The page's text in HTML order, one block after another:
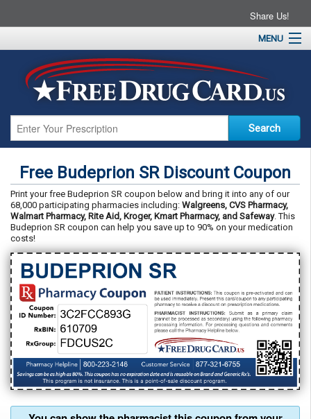
Share Us!
MENU
About
Pharmacies
Contact
Free Budeprion SR Discount Coupon
Print your free Budeprion SR coupon below and bring it into any of our
68,000 participating pharmacies including: Walgreens, CVS Pharmacy,
Walmart Pharmacy, Rite Aid, Kroger, Kmart Pharmacy, and Safeway. This
Budeprion SR coupon can help you save up to 90% on your medication
costs!